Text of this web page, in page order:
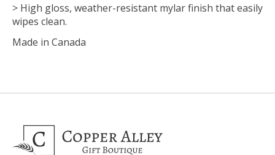
> High gloss, weather-resistant mylar finish that easily
wipes clean.
Made in Canada